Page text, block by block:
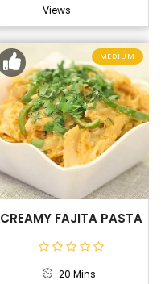
Views
MEDIUM
CREAMY FAJITA PASTA
20 Mins